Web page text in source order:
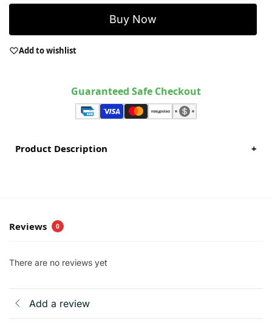
Buy Now
Add to wishlist
Guaranteed Safe Checkout
Product Description +
Reviews 0
There are no reviews yet
Add a review